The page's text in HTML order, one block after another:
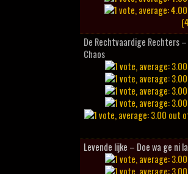
De Rechtvaardige Rechters
Chaos
Levende lijke – Doe wa ge ni